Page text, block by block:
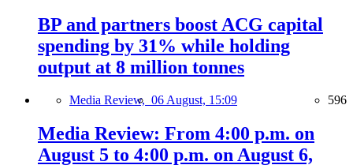
BP and partners boost ACG capital
spending by 31% while holding
output at 8 million tonnes
Media Review, 06 August, 15:09 596
Media Review: From 4:00 p.m. on
August 5 to 4:00 p.m. on August 6,